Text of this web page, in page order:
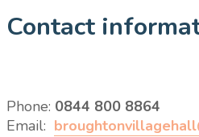
Contact
Phone: 0844 800 8864
Email: